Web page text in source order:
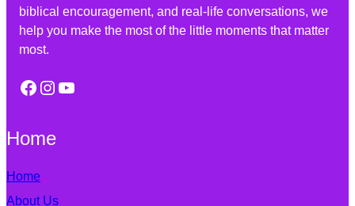
biblical encouragement, and real-life conversations, we
help you make the most of the little moments that matter
most.
Home
Home
About Us